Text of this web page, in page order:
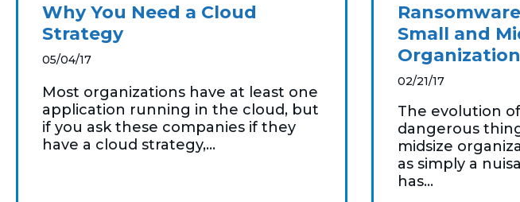
Why You Need a Cloud
Strategy
05/04/17
Most organizations have at least one
application running in the cloud, but
if you ask these companies if they
have a cloud strategy,...
Small and
02/21/17
The evolution
dangerous
midsize
as simply a
has...